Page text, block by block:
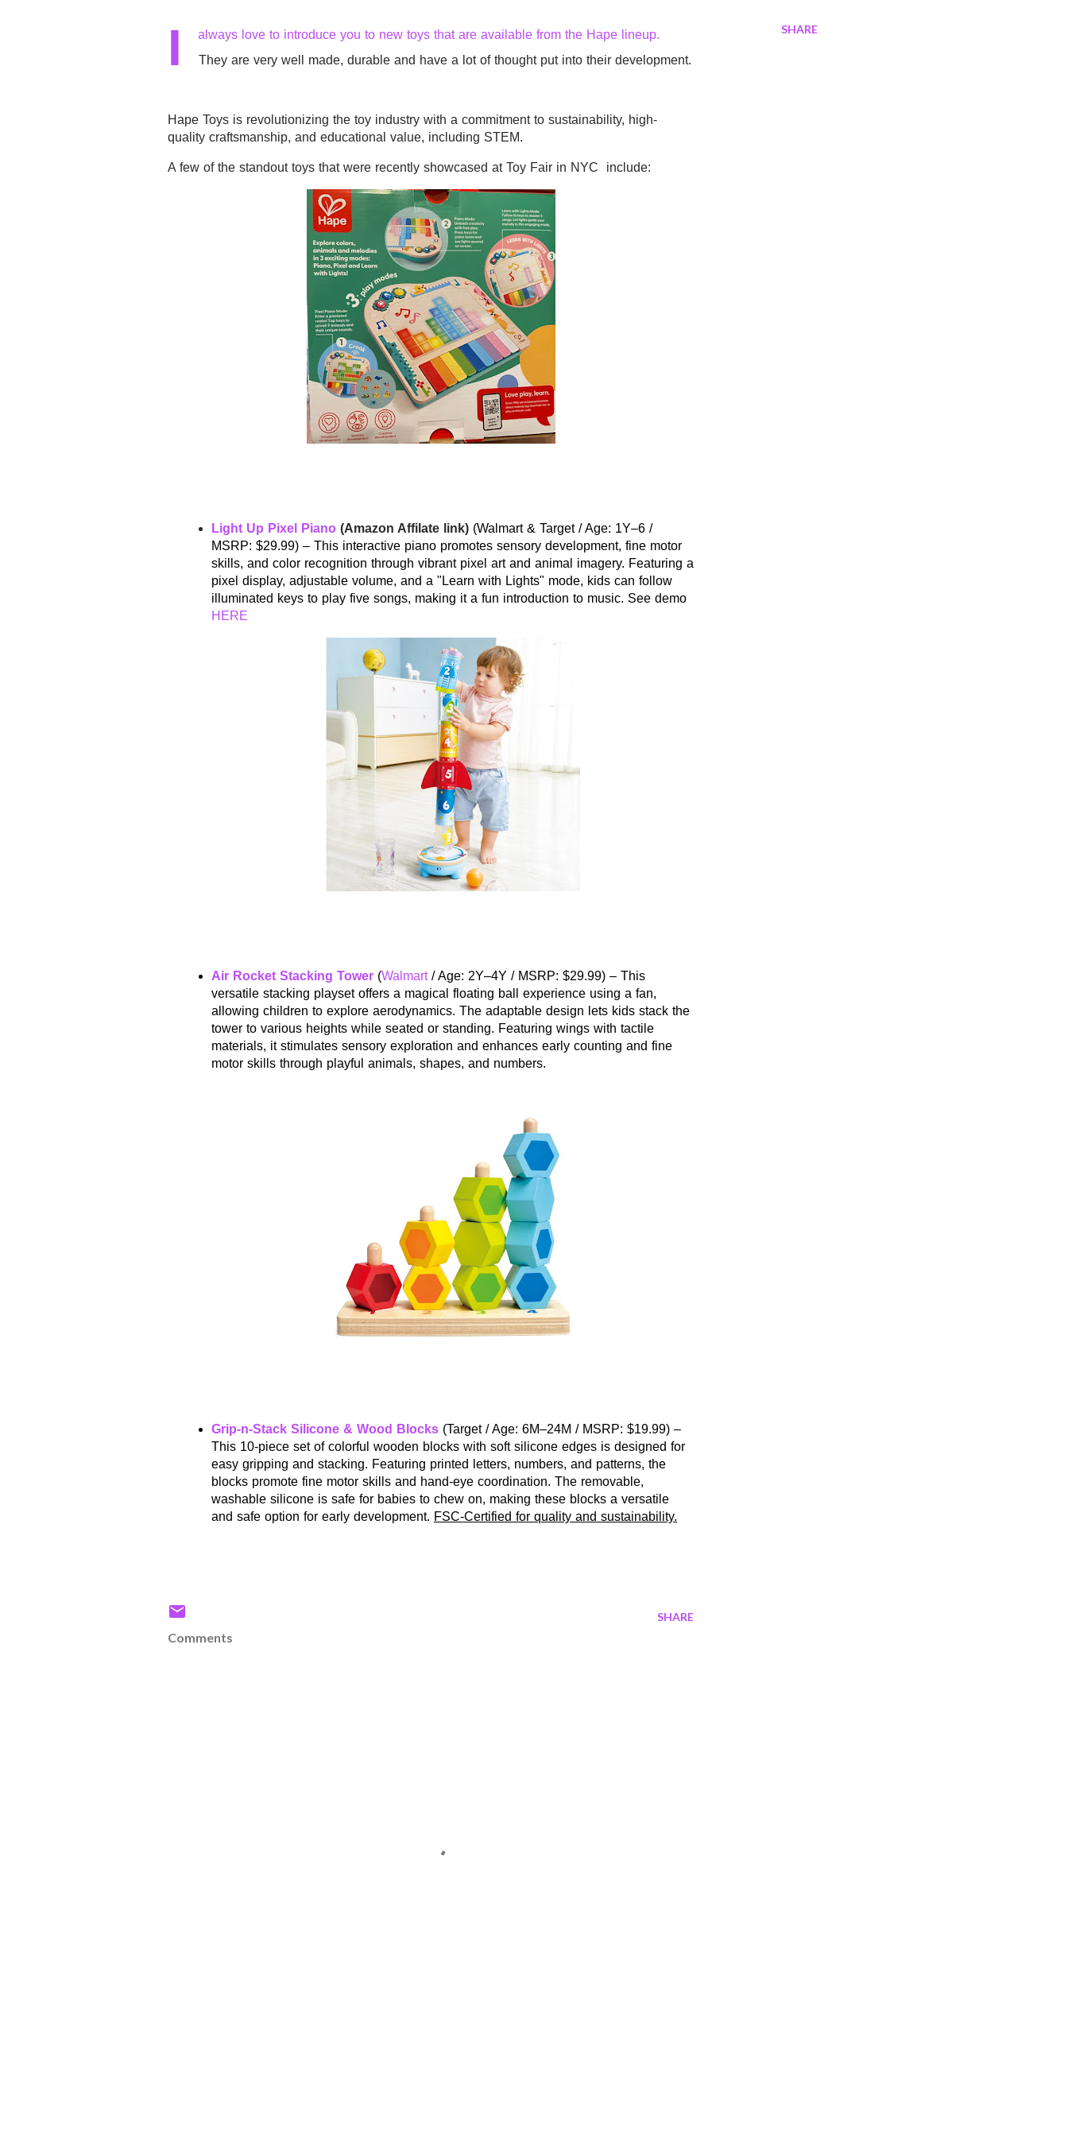
I
always love to introduce you to new toys that are available from the Hape lineup.
They are very well made, durable and have a lot of thought put into their development.
Hape Toys is revolutionizing the toy industry with a commitment to sustainability, high-
quality craftsmanship, and educational value, including STEM.
A few of the standout toys that were recently showcased at Toy Fair in NYC include:
Light Up Pixel Piano (Amazon Affilate link) (Walmart & Target / Age: 1Y–6 /
MSRP: $29.99) – This interactive piano promotes sensory development, fine motor
skills, and color recognition through vibrant pixel art and animal imagery. Featuring a
pixel display, adjustable volume, and a "Learn with Lights" mode, kids can follow
illuminated keys to play five songs, making it a fun introduction to music. See demo
HERE
Air Rocket Stacking Tower (Walmart/ Age: 2Y–4Y / MSRP: $29.99) – This
versatile stacking playset offers a magical floating ball experience using a fan,
allowing children to explore aerodynamics. The adaptable design lets kids stack the
tower to various heights while seated or standing. Featuring wings with tactile
materials, it stimulates sensory exploration and enhances early counting and fine
motor skills through playful animals, shapes, and numbers.
Grip-n-Stack Silicone & Wood Blocks (Target / Age: 6M–24M / MSRP: $19.99) –
This 10-piece set of colorful wooden blocks with soft silicone edges is designed for
easy gripping and stacking. Featuring printed letters, numbers, and patterns, the
blocks promote fine motor skills and hand-eye coordination. The removable,
washable silicone is safe for babies to chew on, making these blocks a versatile
and safe option for early development. FSC-Certified for quality and sustainability.
SHARE
SHARE
Comments